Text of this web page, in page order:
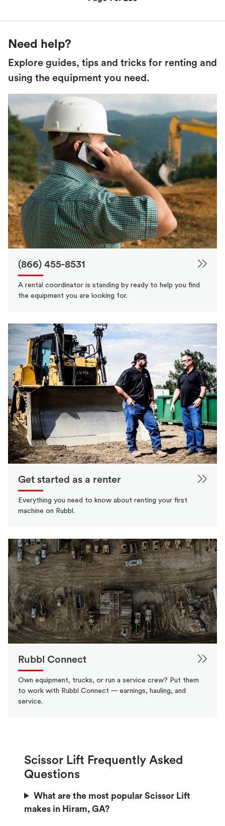
Need help?
Explore guides, tips and tricks for renting and
using the equipment you need.
(866) 455-8531
A rental coordinator is standing by ready to help you find
the equipment you are looking for.
Get started as a renter
Everything you need to know about renting your first
machine on Rubbl.
Rubbl Connect
Own equipment, trucks, or run a service crew? Put them
to work with Rubbl Connect — earnings, hauling, and
service.
Scissor Lift Frequently Asked
Questions
What are the most popular Scissor Lift
makes in Hiram, GA?